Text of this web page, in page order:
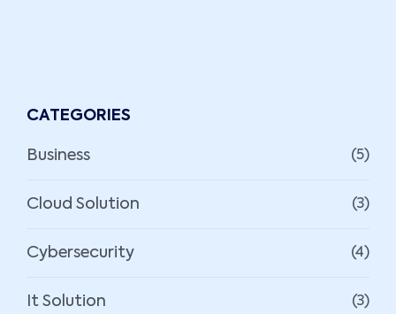
CATEGORIES
Business (5)
Cloud Solution (3)
Cybersecurity (4)
It Solution (3)